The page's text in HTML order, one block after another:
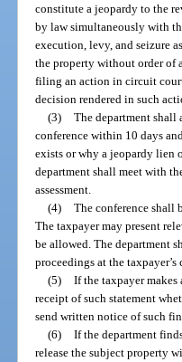
constitute a jeopardy to the
by law simultaneously with
execution, levy, and seizure
the property without order
filing an action in circuit
decision rendered in such
(3) The department shall
conference within 10 days
exists or why a jeopardy lien
department shall meet with
assessment.
(4) The conference shall
The taxpayer may present
be allowed. The department
proceedings at the taxpayer’s
(5) If the taxpayer
receipt of such statement
send written notice of such
(6) If the department
release the subject property